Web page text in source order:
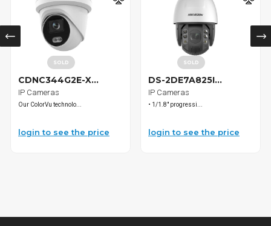
SOLD
CDNC344G2E-X...
IP Cameras
Our ColorVu technolo...
login to see the price
SOLD
DS-2DE7A825I...
IP Cameras
• 1/1.8" progressi...
login to see the price